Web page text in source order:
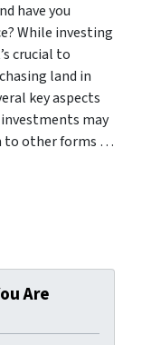
have you
While investing
crucial to
land in
key aspects
may
to other forms …
Are